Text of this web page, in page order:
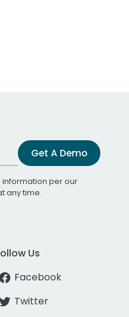
Get A Demo
information per our
any time.
Us
Facebook
Twitter